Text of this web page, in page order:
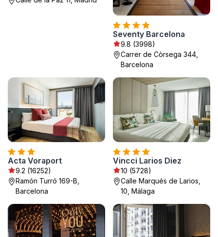
Seventy Barcelona
9.8 (3998)
Carrer de Còrsega 344,
Barcelona
Acta Voraport
9.2 (16252)
Ramón Turró 169-B,
Barcelona
Vincci Larios Diez
10 (5728)
Calle Marqués de Larios,
10, Málaga